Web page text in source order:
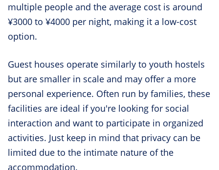
multiple people and the average cost is around
¥3000 to ¥4000 per night, making it a low-cost
option.
Guest houses operate similarly to youth hostels
but are smaller in scale and may offer a more
personal experience. Often run by families, these
facilities are ideal if you're looking for social
interaction and want to participate in organized
activities. Just keep in mind that privacy can be
limited due to the intimate nature of the
accommodation.